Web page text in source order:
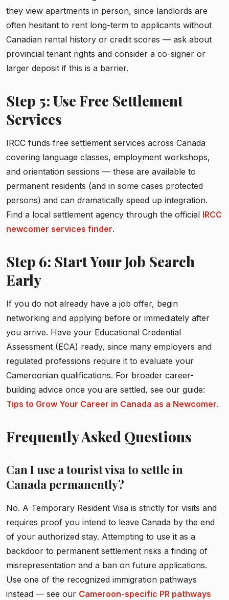
they view apartments in person, since landlords are
often hesitant to rent long-term to applicants without
Canadian rental history or credit scores — ask about
provincial tenant rights and consider a co-signer or
larger deposit if this is a barrier.
Step 5: Use Free Settlement
Services
IRCC funds free settlement services across Canada
covering language classes, employment workshops,
and orientation sessions — these are available to
permanent residents (and in some cases protected
persons) and can dramatically speed up integration.
Find a local settlement agency through the official IRCC
newcomer services finder.
Step 6: Start Your Job Search
Early
If you do not already have a job offer, begin
networking and applying before or immediately after
you arrive. Have your Educational Credential
Assessment (ECA) ready, since many employers and
regulated professions require it to evaluate your
Cameroonian qualifications. For broader career-
building advice once you are settled, see our guide:
Tips to Grow Your Career in Canada as a Newcomer.
Frequently Asked Questions
Can I use a tourist visa to settle in
Canada permanently?
No. A Temporary Resident Visa is strictly for visits and
requires proof you intend to leave Canada by the end
of your authorized stay. Attempting to use it as a
backdoor to permanent settlement risks a finding of
misrepresentation and a ban on future applications.
Use one of the recognized immigration pathways
instead — see our Cameroon-specific PR pathways